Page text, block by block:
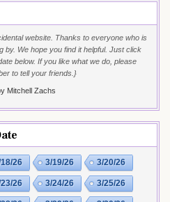
website. Thanks to everyone who is
by. We hope you find it helpful. Just click
below. If you like what we do, please
to tell your friends.}
Mitchell Zachs
26 3/19/26 3/20/26
26 3/24/26 3/25/26